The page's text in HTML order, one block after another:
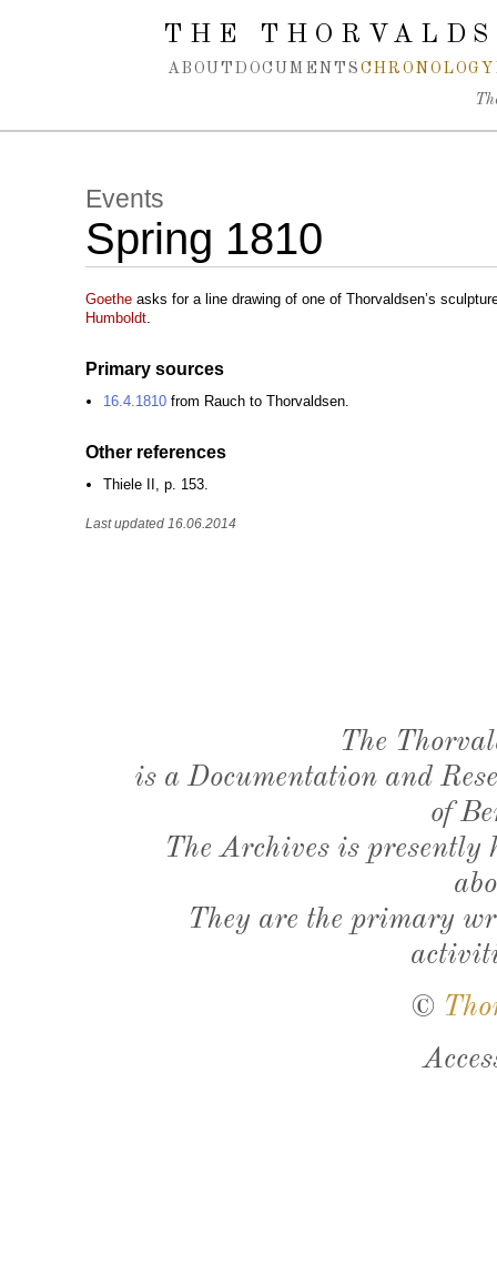
Spring navigation over
THE
ABOUT DOCUMENTS CHRONOLOGY
Events
Spring 1810
Goethe asks for a line drawing of one of Thorvaldsen’s
Humboldt.
Primary sources
16.4.1810 from Rauch to Thorvaldsen.
Other references
Thiele II, p. 153.
Last updated 16.06.2014
The
is a Documentation and
of
The Archives is presently
They are the primary
©